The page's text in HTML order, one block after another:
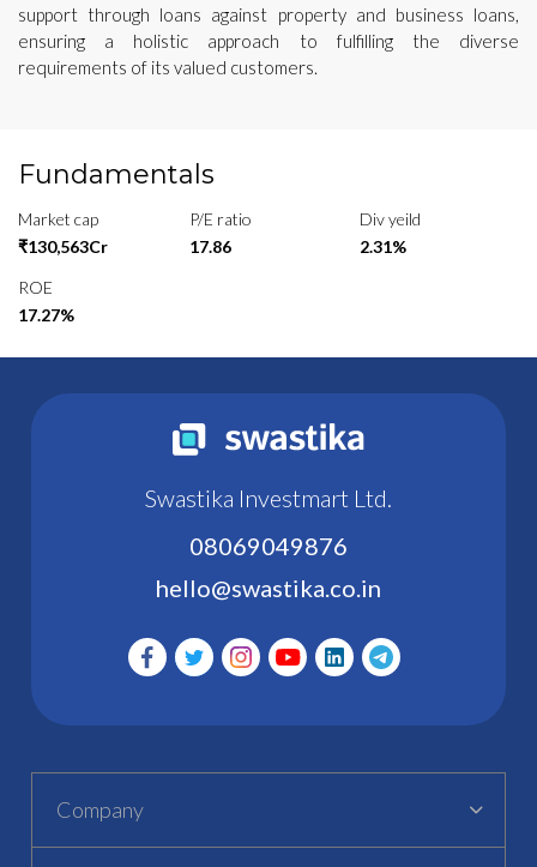
support through loans against property and business loans,
ensuring a holistic approach to fulfilling the diverse
requirements of its valued customers.
Fundamentals
Market cap
₹130,563Cr
P/E ratio
17.86
Div yeild
2.31%
ROE
17.27%
Swastika Investmart Ltd.
08069049876
hello@swastika.co.in
Company